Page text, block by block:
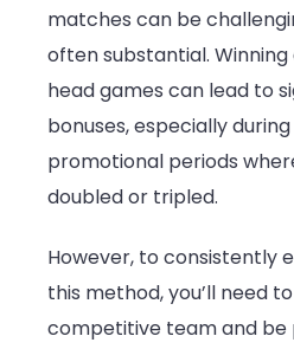
matches can be
often substantial.
head games can lead to
bonuses, especially
promotional periods
doubled or tripled.
However, to consistently
this method, you’ll need
competitive team and be